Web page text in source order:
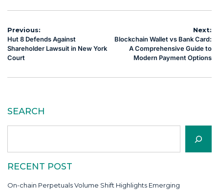
Post
navigation
Previous:
Hut 8 Defends Against
Shareholder Lawsuit in New York
Court
Next:
Blockchain Wallet vs Bank Card:
A Comprehensive Guide to
Modern Payment Options
SEARCH
RECENT POST
On-chain Perpetuals Volume Shift Highlights Emerging